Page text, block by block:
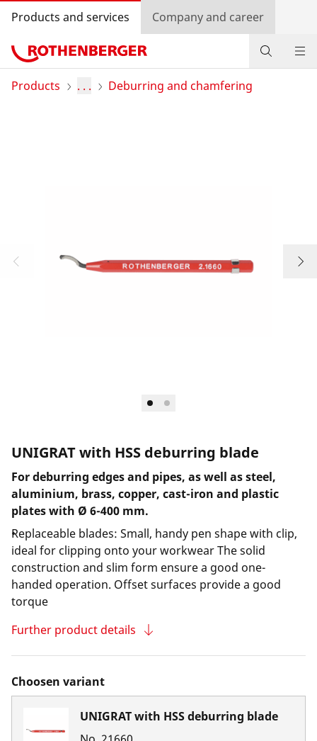
Products and services Company and career
Products
Country selection
Products . . . Deburring and chamfering
UNIGRAT with HSS deburring blade
For deburring edges and pipes, as well as steel,
aluminium, brass, copper, cast-iron and plastic
plates with Ø 6-400 mm.
Replaceable blades: Small, handy pen shape with clip,
ideal for clipping onto your workwear The solid
construction and slim form ensure a good one-
handed operation. Offset surfaces provide a good
torque
Further product details
Choosen variant
UNIGRAT with HSS deburring blade